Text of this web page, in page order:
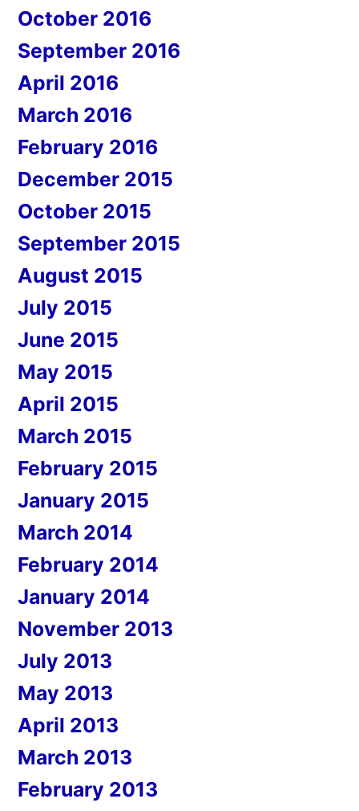
October 2016
September 2016
April 2016
March 2016
February 2016
December 2015
October 2015
September 2015
August 2015
July 2015
June 2015
May 2015
April 2015
March 2015
February 2015
January 2015
March 2014
February 2014
January 2014
November 2013
July 2013
May 2013
April 2013
March 2013
February 2013